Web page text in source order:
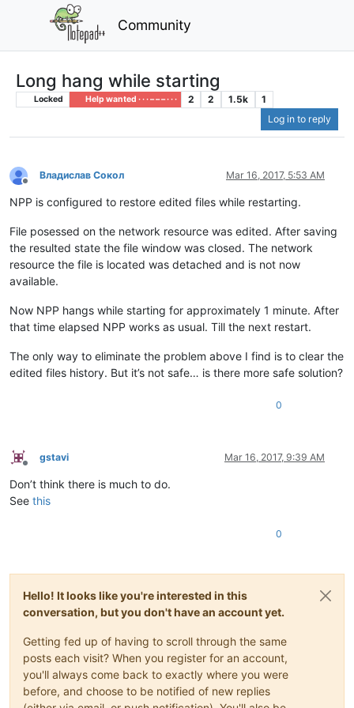
Community
Long hang while starting
Locked Help wanted · · · – – – · · · 2 2 1.5k
1
Log in to reply
Offline
Владислав Сокол Mar 16, 2017, 5:53 AM
NPP is configured to restore edited files while restarting.
File posessed on the network resource was edited. After saving
the resulted state the file window was closed. The network
resource the file is located was detached and is not now
available.
Now NPP hangs while starting for approximately 1 minute. After
that time elapsed NPP works as usual. Till the next restart.
The only way to eliminate the problem above I find is to clear the
edited files history. But it’s not safe… is there more safe solution?
0
Offline
gstavi Mar 16, 2017, 9:39 AM
Don’t think there is much to do.
See this
0
Hello! It looks like you're interested in this
conversation, but you don't have an account yet.
Getting fed up of having to scroll through the same
posts each visit? When you register for an account,
you'll always come back to exactly where you were
before, and choose to be notified of new replies